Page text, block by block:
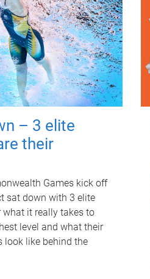
– 3 elite
their
Games kick off
sat down with 3 elite
it really takes to
level and what their
look like behind the